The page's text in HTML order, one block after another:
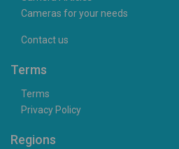
Cameras for your needs
Contact us
Terms
Terms
Privacy Policy
Regions